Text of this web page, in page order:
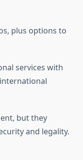
plus options to
services with
but they
and legality.